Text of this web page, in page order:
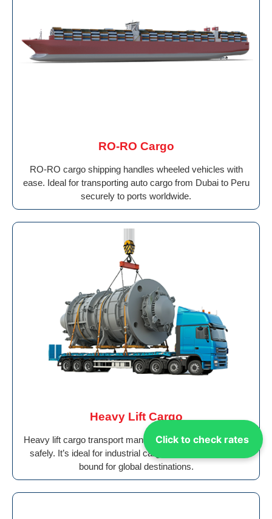
Click to check rates
RO-RO Cargo
RO-RO cargo shipping handles wheeled vehicles with
ease. Ideal for transporting auto cargo from Dubai to Peru
securely to ports worldwide.
Heavy Lift Cargo
Heavy lift cargo transport manages oversized machinery
safely. It’s ideal for industrial cargo from Dubai to Peru
bound for global destinations.